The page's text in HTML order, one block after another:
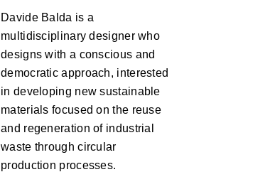
Davide Balda is a
multidisciplinary designer who
designs with a conscious and
democratic approach, interested
in developing new sustainable
materials focused on the reuse
and regeneration of industrial
waste through circular
production processes.